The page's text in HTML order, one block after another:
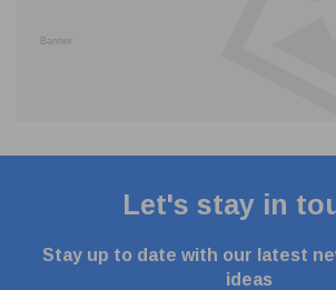
Let's stay in
Stay up to date with our latest
ideas